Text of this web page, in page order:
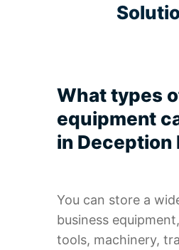
What types
equipment
in Deception
You can store a
business
tools, machinery,